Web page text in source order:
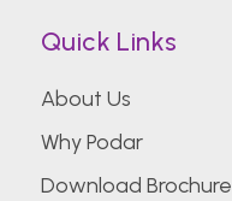
Quick Links
About Us
Why Podar
Download Brochure